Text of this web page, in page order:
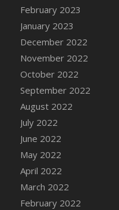
DFS Candy
DFS Candy Cane
DFS Candy
DFS Cannabis -
DFS Cannabis -
DFS Cannabis -
DFS Cannabis -
DFS Cannabis -
DFS Cannabis -
DFS Cannabis -
DFS Cannabis -
DFS Cannabis -
DFS Cannabis -
February 2023
January 2023
December 2022
November 2022
October 2022
September 2022
August 2022
July 2022
June 2022
May 2022
April 2022
March 2022
February 2022